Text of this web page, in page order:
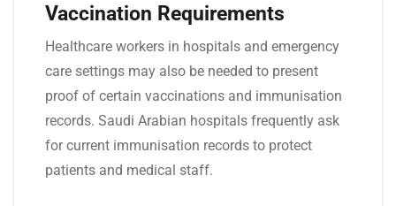
Vaccination Requirements
Healthcare workers in hospitals and emergency
care settings may also be needed to present
proof of certain vaccinations and immunisation
records. Saudi Arabian hospitals frequently ask
for current immunisation records to protect
patients and medical staff.